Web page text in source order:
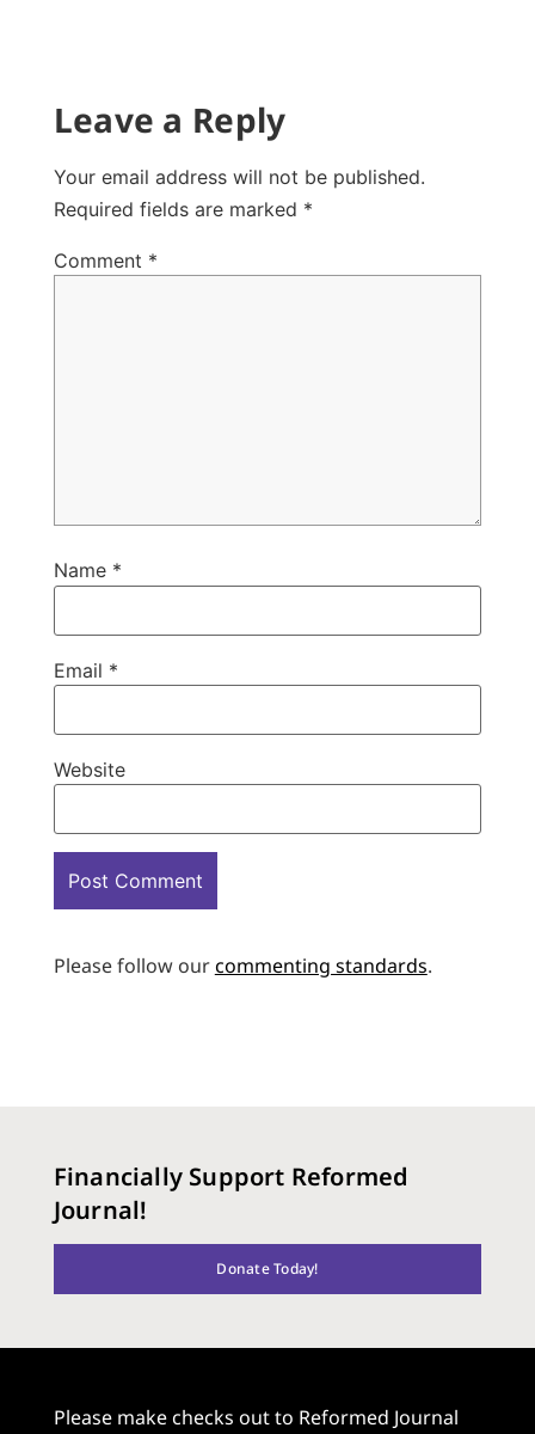
Leave a Reply
Your email address will not be published.
Required fields are marked *
Comment *
Name *
Email *
Website
Please follow ourcommenting standards.
Financially Support Reformed
Journal!
Donate Today!
Please make checks out to Reformed Journal